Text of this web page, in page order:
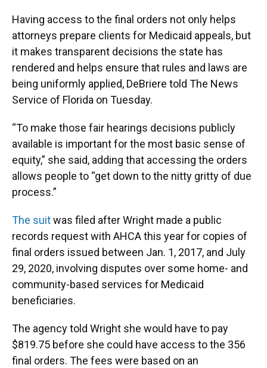
Having access to the final orders not only helps
attorneys prepare clients for Medicaid appeals, but
it makes transparent decisions the state has
rendered and helps ensure that rules and laws are
being uniformly applied, DeBriere told The News
Service of Florida on Tuesday.
“To make those fair hearings decisions publicly
available is important for the most basic sense of
equity,” she said, adding that accessing the orders
allows people to “get down to the nitty gritty of due
process.”
The suitwas filed after Wright made a public
records request with AHCA this year for copies of
final orders issued between Jan. 1, 2017, and July
29, 2020, involving disputes over some home- and
community-based services for Medicaid
beneficiaries.
The agency told Wright she would have to pay
$819.75 before she could have access to the 356
final orders. The fees were based on an